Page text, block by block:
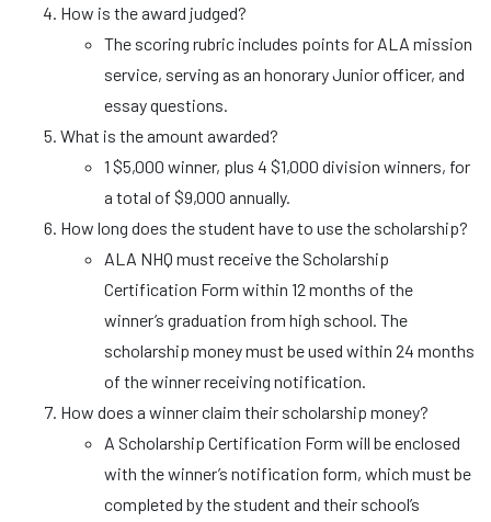
How is the award judged?
The scoring rubric includes points for ALA mission
service, serving as an honorary Junior officer, and
essay questions.
What is the amount awarded?
1 $5,000 winner, plus 4 $1,000 division winners, for
a total of $9,000 annually.
How long does the student have to use the scholarship?
ALA NHQ must receive the Scholarship
Certification Form within 12 months of the
winner’s graduation from high school. The
scholarship money must be used within 24 months
of the winner receiving notification.
How does a winner claim their scholarship money?
A Scholarship Certification Form will be enclosed
with the winner’s notification form, which must be
completed by the student and their school’s